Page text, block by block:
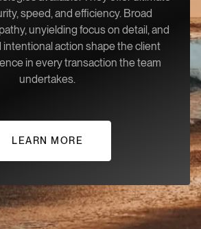
speed, and efficiency. Broad
unyielding focus on detail, and
intentional action shape the client
in every transaction the team
undertakes.
LEARN MORE